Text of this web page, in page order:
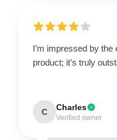
I’m impressed by
product; it’s truly
C Charles
Verified owner